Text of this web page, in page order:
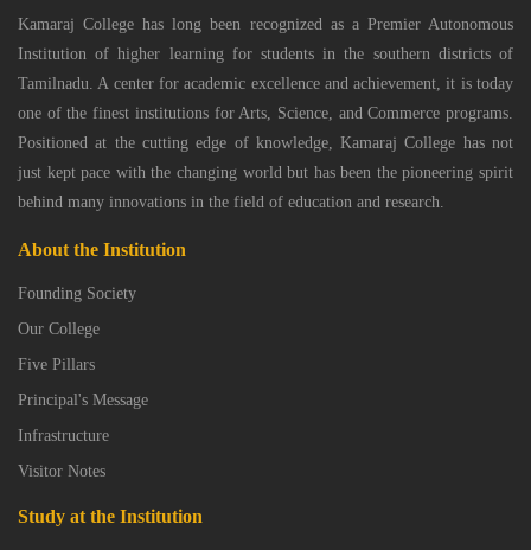
Kamaraj College has long been recognized as a Premier Autonomous
Institution of higher learning for students in the southern districts of
Tamilnadu. A center for academic excellence and achievement, it is today
one of the finest institutions for Arts, Science, and Commerce programs.
Positioned at the cutting edge of knowledge, Kamaraj College has not
just kept pace with the changing world but has been the pioneering spirit
behind many innovations in the field of education and research.
About the Institution
Founding Society
Our College
Five Pillars
Principal's Message
Infrastructure
Visitor Notes
Study at the Institution